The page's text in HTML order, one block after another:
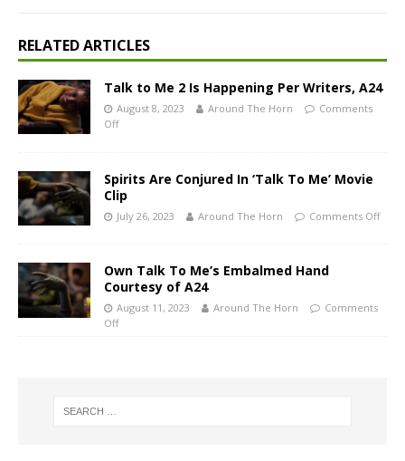
RELATED ARTICLES
Talk to Me 2 Is Happening Per Writers, A24
August 8, 2023 Around The Horn
Comments
Off
Spirits Are Conjured In ‘Talk To Me’ Movie
Clip
July 26, 2023 Around The Horn Comments Off
Own Talk To Me’s Embalmed Hand
Courtesy of A24
August 11, 2023 Around The Horn
Comments
Off